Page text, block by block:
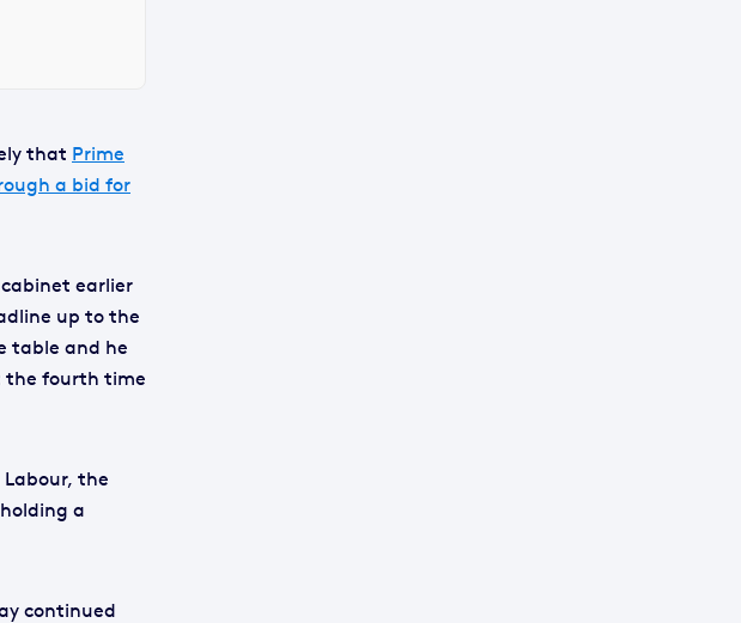
that Prime
a bid for
earlier
up to the
table and he
the fourth time
the
a
continued